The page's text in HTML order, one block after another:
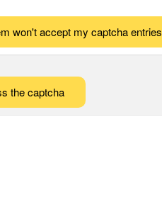
won't accept my captcha entries
the captcha